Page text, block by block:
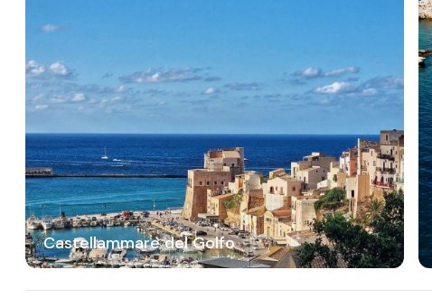
Castellammare del Golfo